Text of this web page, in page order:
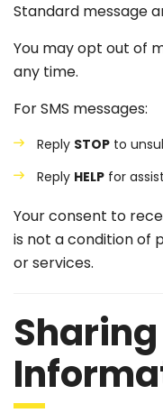
Standard message
You may opt out of
any time.
For SMS messages:
Reply STOP to
Reply HELP for
Your consent to
is not a condition of
or services.